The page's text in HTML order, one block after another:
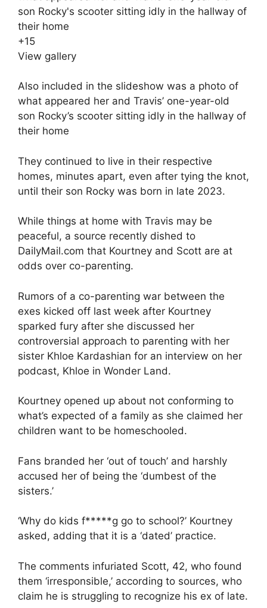
+15
View gallery
Also included in the slideshow was a photo of
what appeared her and Travis’ one-year-old
son Rocky’s scooter sitting idly in the hallway of
their home
They continued to live in their respective
homes, minutes apart, even after tying the knot,
until their son Rocky was born in late 2023.
While things at home with Travis may be
peaceful, a source recently dished to
DailyMail.com that Kourtney and Scott are at
odds over co-parenting.
Rumors of a co-parenting war between the
exes kicked off last week after Kourtney
sparked fury after she discussed her
controversial approach to parenting with her
sister Khloe Kardashian for an interview on her
podcast, Khloe in Wonder Land.
Kourtney opened up about not conforming to
what’s expected of a family as she claimed her
children want to be homeschooled.
Fans branded her ‘out of touch’ and harshly
accused her of being the ‘dumbest of the
sisters.’
‘Why do kids f*****g go to school?’ Kourtney
asked, adding that it is a ‘dated’ practice.
The comments infuriated Scott, 42, who found
them ‘irresponsible,’ according to sources, who
claim he is struggling to recognize his ex of late.